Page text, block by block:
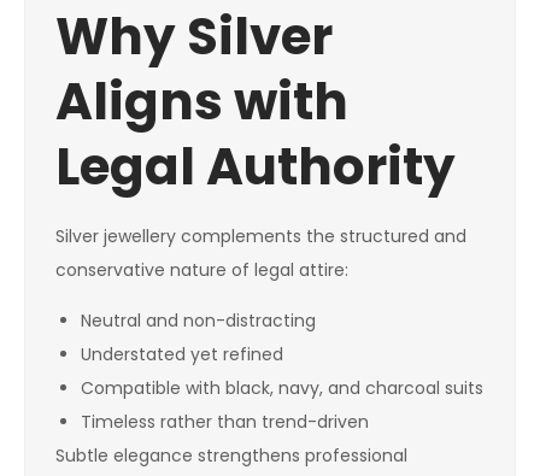
Why Silver
Aligns with
Legal Authority
Silver jewellery complements the structured and
conservative nature of legal attire:
Neutral and non-distracting
Understated yet refined
Compatible with black, navy, and charcoal suits
Timeless rather than trend-driven
Subtle elegance strengthens professional